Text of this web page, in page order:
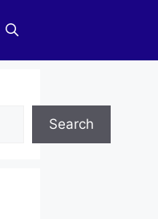
Search